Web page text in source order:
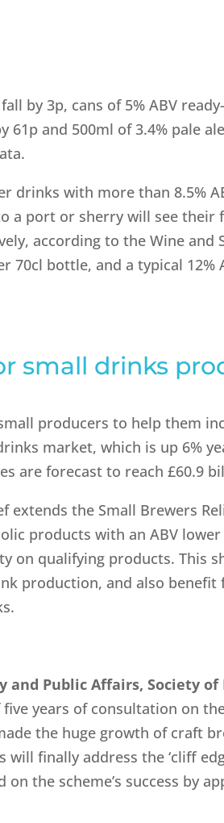
by 3p, cans of 5% ABV
61p and 500ml of 3.4% pale
drinks with more than 8.5%
a port or sherry will see their
according to the Wine and
70cl bottle, and a typical
small drinks
producers to help them
market, which is up 6%
are forecast to reach £60.9
extends the Small Brewers
products with an ABV
on qualifying products. This
production, and also
and Public Affairs, Society
years of consultation on
the huge growth of craft
will finally address the ‘cliff
the scheme’s success by